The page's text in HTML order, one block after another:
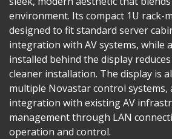
environment. Its compact 1U rack-
designed to fit standard server
integration with AV systems, while
installed behind the display
cleaner installation. The display is
multiple Novastar control systems,
integration with existing AV
management through LAN
operation and control.